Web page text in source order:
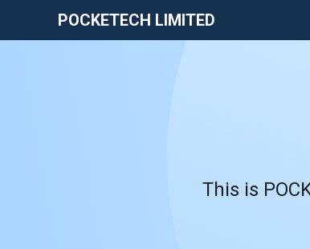
POCKETECH LIMITED
This is